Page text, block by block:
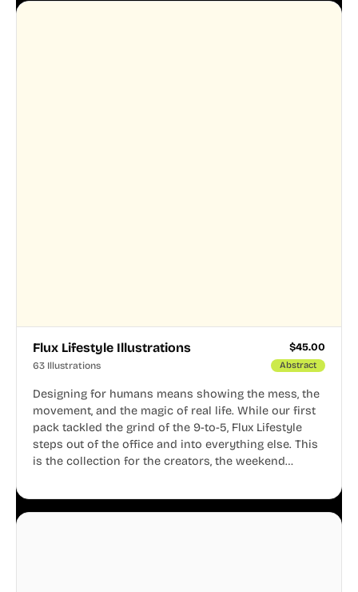
Flux Lifestyle Illustrations $45.00
63 Illustrations Abstract
Designing for humans means showing the mess, the
movement, and the magic of real life. While our first
pack tackled the grind of the 9-to-5, Flux Lifestyle
steps out of the office and into everything else. This
is the collection for the creators, the weekend
business.